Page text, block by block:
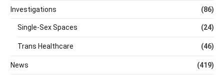
Investigations (86)
Single-Sex Spaces (24)
Trans Healthcare (46)
News (419)